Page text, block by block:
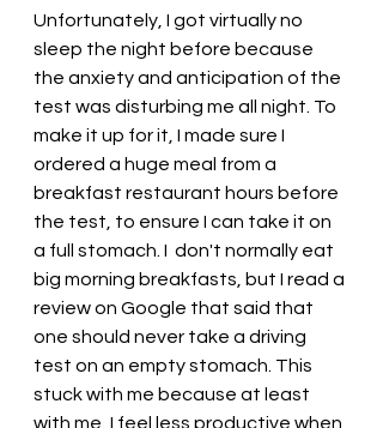
Unfortunately, I got virtually no
sleep the night before because
the anxiety and anticipation of the
test was disturbing me all night. To
make it up for it, I made sure I
ordered a huge meal from a
breakfast restaurant hours before
the test, to ensure I can take it on
a full stomach. I  don't normally eat
big morning breakfasts, but I read a
review on Google that said that
one should never take a driving
test on an empty stomach. This
stuck with me because at least
with me, I feel less productive when